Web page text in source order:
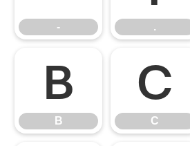
- .
B
B
C
C